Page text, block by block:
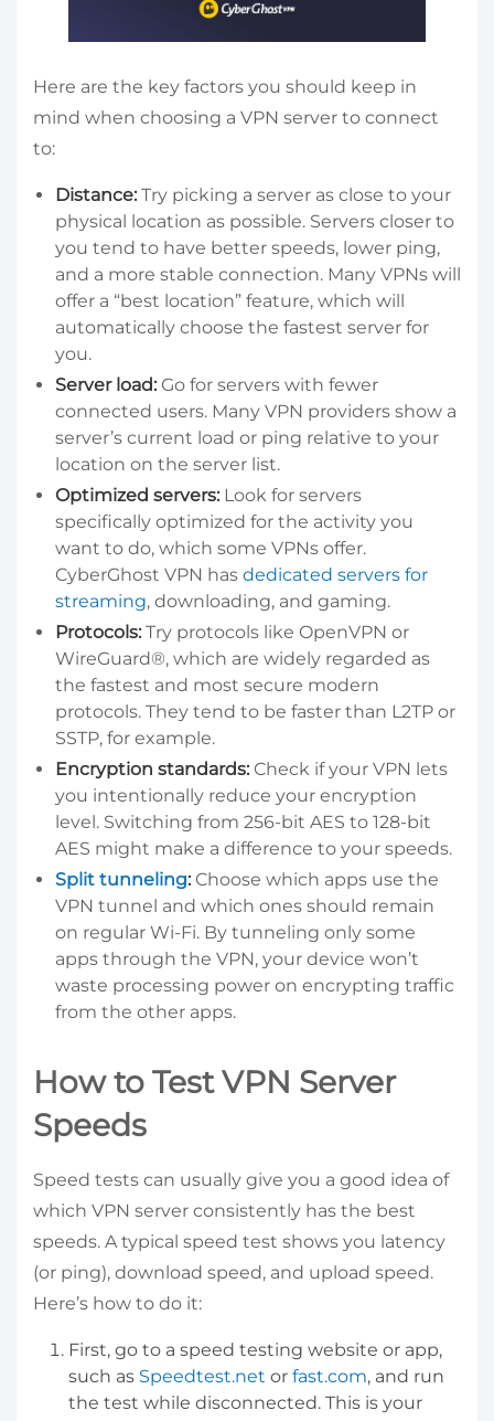
Here are the key factors you should keep in
mind when choosing a VPN server to connect
to:
Distance: Try picking a server as close to your
physical location as possible. Servers closer to
you tend to have better speeds, lower ping,
and a more stable connection. Many VPNs will
offer a “best location” feature, which will
automatically choose the fastest server for
you.
Server load: Go for servers with fewer
connected users. Many VPN providers show a
server’s current load or ping relative to your
location on the server list.
Optimized servers: Look for servers
specifically optimized for the activity you
want to do, which some VPNs offer.
CyberGhost VPN has dedicated servers for
streaming, downloading, and gaming.
Protocols: Try protocols like OpenVPN or
WireGuard®, which are widely regarded as
the fastest and most secure modern
protocols. They tend to be faster than L2TP or
SSTP, for example.
Encryption standards: Check if your VPN lets
you intentionally reduce your encryption
level. Switching from 256-bit AES to 128-bit
AES might make a difference to your speeds.
Split tunneling: Choose which apps use the
VPN tunnel and which ones should remain
on regular Wi-Fi. By tunneling only some
apps through the VPN, your device won’t
waste processing power on encrypting traffic
from the other apps.
How to Test VPN Server
Speeds
Speed tests can usually give you a good idea of
which VPN server consistently has the best
speeds. A typical speed test shows you latency
(or ping), download speed, and upload speed.
Here’s how to do it:
First, go to a speed testing website or app,
such as Speedtest.net or fast.com, and run
the test while disconnected. This is your